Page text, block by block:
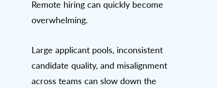
Remote hiring can quickly become
overwhelming.
Large applicant pools, inconsistent
candidate quality, and misalignment
across teams can slow down the